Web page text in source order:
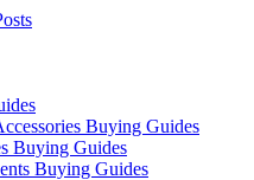
Buying Guides
Buying Guides
Buying Guides